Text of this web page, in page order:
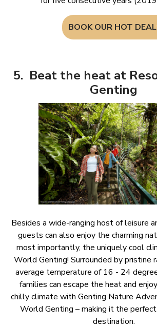
BOOK OUR HOT
5. Beat the heat at
Genting
Besides a wide-ranging host of leisure
guests can also enjoy the charming
most importantly, the uniquely cool
World Genting! Surrounded by pristine
average temperature of 16 - 24
families can escape the heat and
chilly climate with Genting Nature
World Genting – making it the
destination.